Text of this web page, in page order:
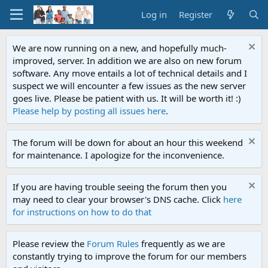
Log in Register
We are now running on a new, and hopefully much-
improved, server. In addition we are also on new forum
software. Any move entails a lot of technical details and I
suspect we will encounter a few issues as the new server
goes live. Please be patient with us. It will be worth it! :)
Please help by posting all issues here.
The forum will be down for about an hour this weekend
for maintenance. I apologize for the inconvenience.
If you are having trouble seeing the forum then you
may need to clear your browser's DNS cache. Click here
for instructions on how to do that
Please review the Forum Rules frequently as we are
constantly trying to improve the forum for our members